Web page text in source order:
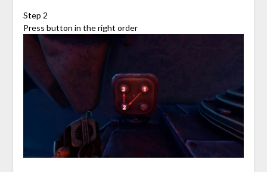
Step 2
Press button in the right order